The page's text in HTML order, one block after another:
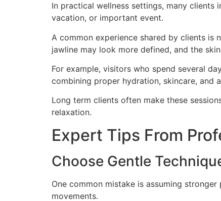
In practical wellness settings, many clients
vacation, or important event.
A common experience shared by clients is
jawline may look more defined, and the
For example, visitors who spend several
combining proper hydration, skincare, and a
Long term clients often make these
relaxation.
Expert Tips From
Choose Gentle
One common mistake is assuming
movements.